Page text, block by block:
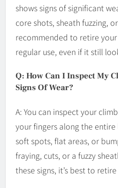
shows signs of significant
core shots, sheath fuzzing,
recommended to retire
regular use, even if it still
Q: How Can I Inspect My
Signs Of Wear?
A: You can inspect your
your fingers along the
soft spots, flat areas, or
fraying, cuts, or a fuzzy
these signs, it’s best to